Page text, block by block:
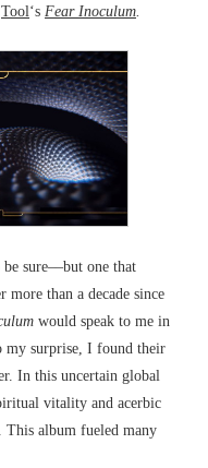
Tool‘s Fear Inoculum
sure––but one that
more than a decade since
would speak to me in
my surprise, I found their
In this uncertain global
vitality and acerbic
album fueled many